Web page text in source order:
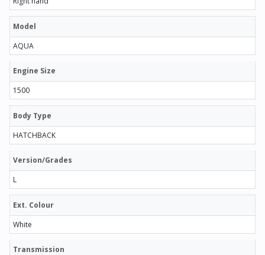
Model
AQUA
Engine Size
1500
Body Type
HATCHBACK
Version/Grades
L
Ext. Colour
White
Transmission